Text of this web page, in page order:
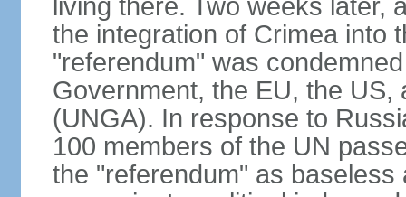
living there. Two weeks later,
the integration of Crimea into
"referendum" was
Government, the EU, the
(UNGA). In response to
100 members of the UN
the "referendum" as